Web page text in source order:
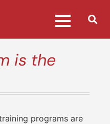
is the
programs are